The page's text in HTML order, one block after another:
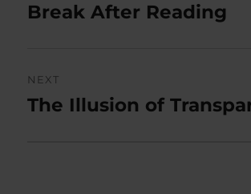
post:
Break After Reading
NEXT
Next
The Illusion of